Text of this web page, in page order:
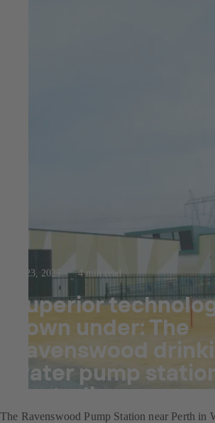
Jul 23, 2025 4 min read
Superior
down under: The
Ravenswood
water pump
Australia
The Ravenswood Pump Station near Perth in